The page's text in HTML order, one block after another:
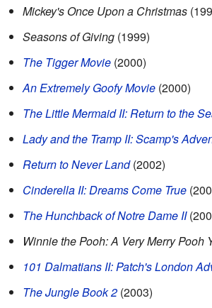
Mickey's Once Upon a Christmas
Seasons of Giving (1999)
The Tigger Movie (2000)
An Extremely Goofy Movie (2000)
The Little Mermaid II: Return to the
Lady and the Tramp II: Scamp's
Return to Never Land(2002)
Cinderella II: Dreams Come True
The Hunchback of Notre Dame II
Winnie the Pooh: A Very Merry Pooh
101 Dalmatians II: Patch's London
The Jungle Book 2 (2003)